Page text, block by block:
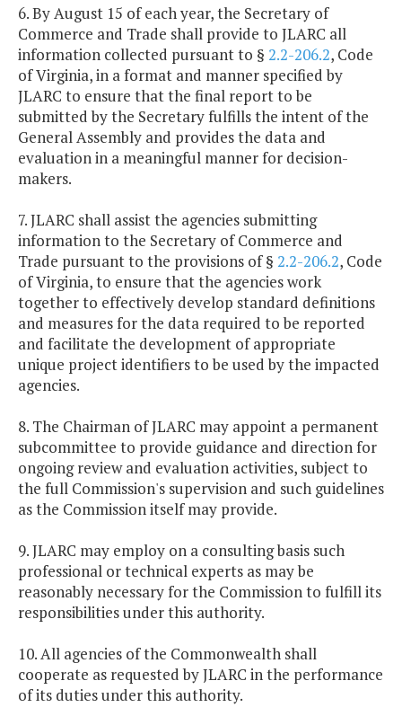
6. By August 15 of each year, the Secretary of
Commerce and Trade shall provide to JLARC all
information collected pursuant to § 2.2-206.2, Code
of Virginia, in a format and manner specified by
JLARC to ensure that the final report to be
submitted by the Secretary fulfills the intent of the
General Assembly and provides the data and
evaluation in a meaningful manner for decision-
makers.
7. JLARC shall assist the agencies submitting
information to the Secretary of Commerce and
Trade pursuant to the provisions of § 2.2-206.2, Code
of Virginia, to ensure that the agencies work
together to effectively develop standard definitions
and measures for the data required to be reported
and facilitate the development of appropriate
unique project identifiers to be used by the impacted
agencies.
8. The Chairman of JLARC may appoint a permanent
subcommittee to provide guidance and direction for
ongoing review and evaluation activities, subject to
the full Commission's supervision and such guidelines
as the Commission itself may provide.
9. JLARC may employ on a consulting basis such
professional or technical experts as may be
reasonably necessary for the Commission to fulfill its
responsibilities under this authority.
10. All agencies of the Commonwealth shall
cooperate as requested by JLARC in the performance
of its duties under this authority.